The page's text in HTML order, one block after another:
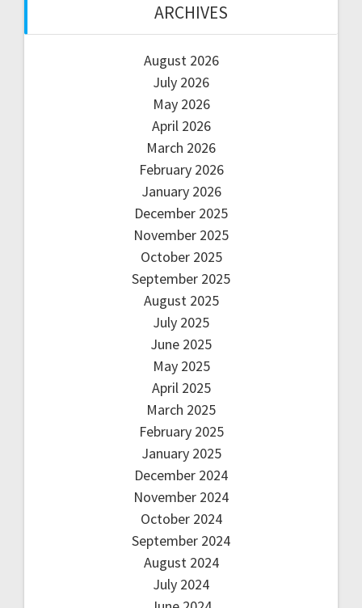
ARCHIVES
August 2026
July 2026
May 2026
April 2026
March 2026
February 2026
January 2026
December 2025
November 2025
October 2025
September 2025
August 2025
July 2025
June 2025
May 2025
April 2025
March 2025
February 2025
January 2025
December 2024
November 2024
October 2024
September 2024
August 2024
July 2024